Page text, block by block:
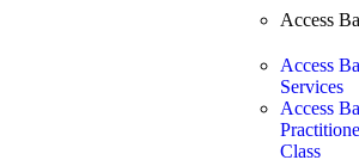
Access
Access
Services
Access
Class